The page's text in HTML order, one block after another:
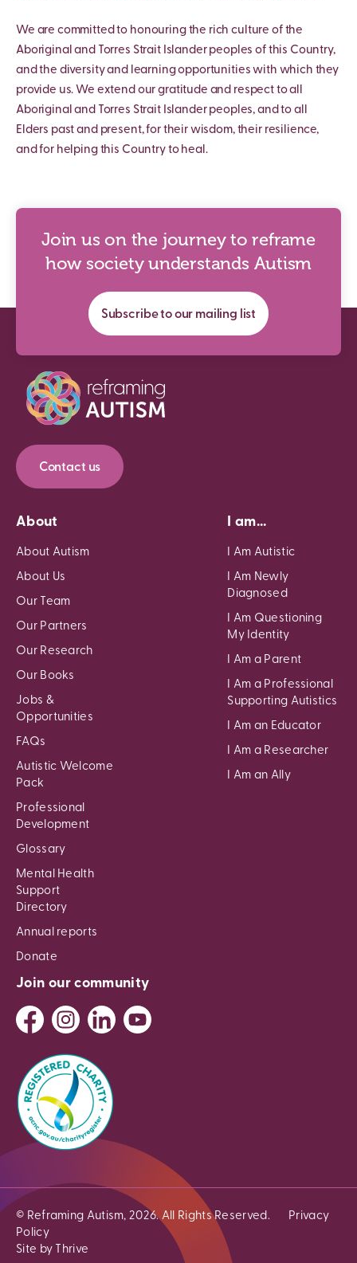
We are committed to honouring the rich culture of the
Aboriginal and Torres Strait Islander peoples of this Country,
and the diversity and learning opportunities with which they
provide us. We extend our gratitude and respect to all
Aboriginal and Torres Strait Islander peoples, and to all
Elders past and present, for their wisdom, their resilience,
and for helping this Country to heal.
Join us on the journey to reframe
how society understands Autism
Subscribe to our mailing list
Contact us
About
About Autism
About Us
Our Team
Our Partners
Our Research
Our Books
Jobs &
Opportunities
FAQs
Autistic Welcome
Pack
Professional
Development
Glossary
Mental Health
Support
Directory
Annual reports
Donate
I am...
I Am Autistic
I Am Newly
Diagnosed
I Am Questioning
My Identity
I Am a Parent
I Am a Professional
Supporting Autistics
I Am an Educator
I Am a Researcher
I Am an Ally
Join our community
© Reframing Autism, 2026. All Rights Reserved.
Privacy
Policy
Site by Thrive